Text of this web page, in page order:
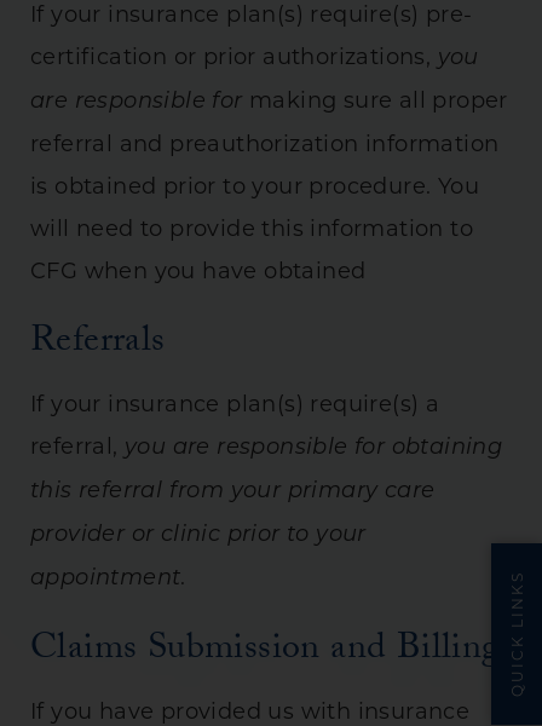
QUICK LINKS
If your insurance plan(s) require(s) pre-
certification or prior authorizations, you
are responsible for making sure all proper
referral and preauthorization information
is obtained prior to your procedure. You
will need to provide this information to
CFG when you have obtained
Referrals
If your insurance plan(s) require(s) a
referral, you are responsible for obtaining
this referral from your primary care
provider or clinic prior to your
appointment.
Claims Submission and Billing
If you have provided us with insurance